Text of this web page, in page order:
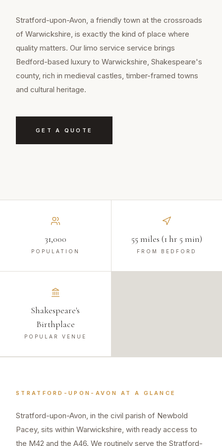
Stratford-upon-Avon, a friendly town at the crossroads
of Warwickshire, is exactly the kind of place where
quality matters. Our limo service service brings
Bedford-based luxury to Warwickshire, Shakespeare's
county, rich in medieval castles, timber-framed towns
and cultural heritage.
GET A QUOTE
31,000
POPULATION
55 miles (1 hr 5 min)
FROM BEDFORD
Shakespeare's
Birthplace
POPULAR VENUE
STRATFORD-UPON-AVON AT A GLANCE
Stratford-upon-Avon, in the civil parish of Newbold
Pacey, sits within Warwickshire, with ready access to
the M42 and the A46. We routinely serve the Stratford-